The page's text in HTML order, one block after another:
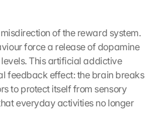
of the reward system.
force a release of dopamine
This artificial addictive
feedback effect: the brain breaks
to protect itself from sensory
everyday activities no longer